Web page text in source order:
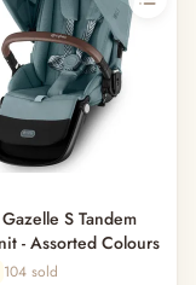
S Tandem
- Assorted Colours
104 sold